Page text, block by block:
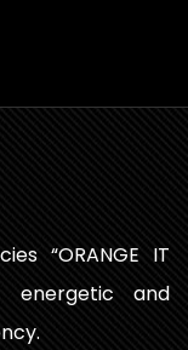
“ORANGE IT
energetic and